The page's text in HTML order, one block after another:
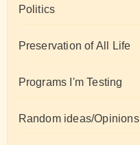
Politics
Preservation of All Life
Programs I'm Testing
Random ideas/Opinions